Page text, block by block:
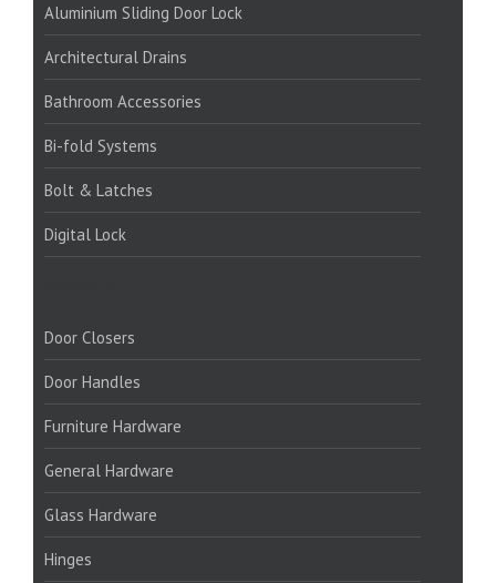
Aluminium Sliding Door Lock
Architectural Drains
Bathroom Accessories
Bi-fold Systems
Bolt & Latches
Digital Lock
Door Closers
Door Handles
Furniture Hardware
General Hardware
Glass Hardware
Hinges